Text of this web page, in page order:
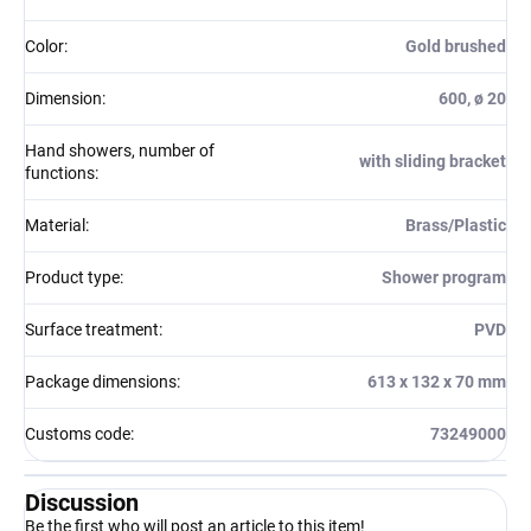
Color: Gold brushed
Dimension: 600, ø 20
Hand showers, number of
functions:
with sliding bracket
Material : Brass/Plastic
Product type: Shower program
Surface treatment: PVD
Package dimensions: 613 x 132 x 70 mm
Customs code: 73249000
Discussion
Be the first who will post an article to this item!